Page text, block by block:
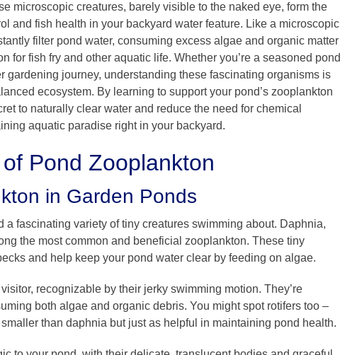
microscopic creatures, barely visible to the naked eye, form the
and fish health in your backyard water feature. Like a microscopic
filter pond water, consuming excess algae and organic matter
for fish fry and other aquatic life. Whether you’re a seasoned pond
gardening journey, understanding these fascinating organisms is
ecosystem. By learning to support your pond’s zooplankton
to naturally clear water and reduce the need for chemical
aquatic paradise right in your backyard.
Pond Zooplankton
in Garden Ponds
a fascinating variety of tiny creatures swimming about. Daphnia,
the most common and beneficial zooplankton. These tiny
and help keep your pond water clear by feeding on algae.
recognizable by their jerky swimming motion. They’re
both algae and organic debris. You might spot rotifers too –
than daphnia but just as helpful in maintaining pond health.